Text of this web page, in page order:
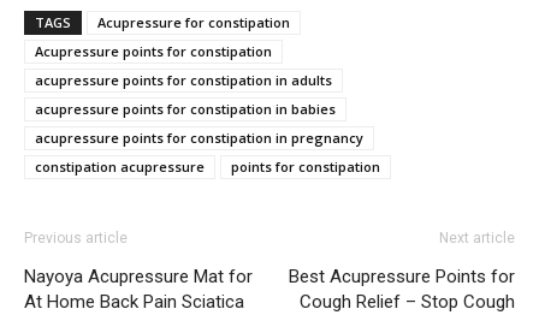
TAGS
Acupressure for constipation
Acupressure points for constipation
acupressure points for constipation in adults
acupressure points for constipation in babies
acupressure points for constipation in pregnancy
constipation acupressure
points for constipation
Previous article
Nayoya Acupressure Mat for
At Home Back Pain Sciatica
Next article
Best Acupressure Points for
Cough Relief – Stop Cough